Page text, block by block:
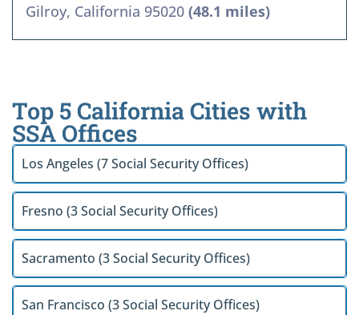
Gilroy, California 95020 (48.1 miles)
Top 5 California Cities with
SSA Offices
Los Angeles (7 Social Security Offices)
Fresno (3 Social Security Offices)
Sacramento (3 Social Security Offices)
San Francisco (3 Social Security Offices)